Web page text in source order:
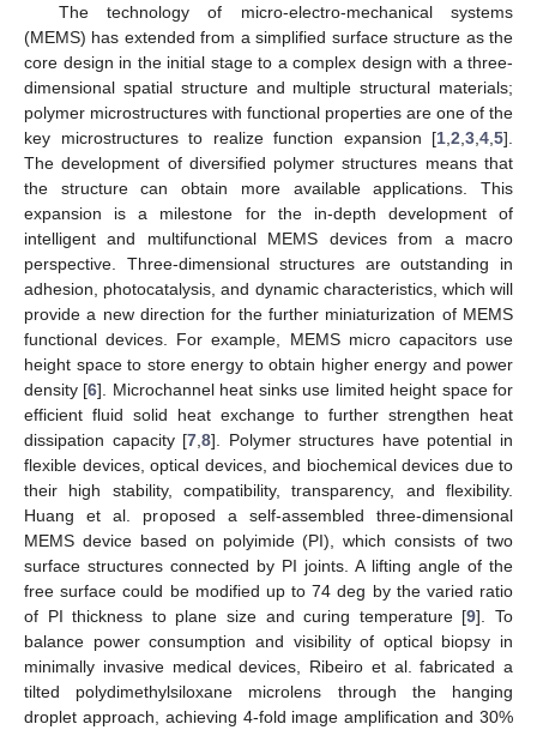
The technology of micro-electro-mechanical systems
(MEMS) has extended from a simplified surface structure as the
core design in the initial stage to a complex design with a three-
dimensional spatial structure and multiple structural materials;
polymer microstructures with functional properties are one of the
key microstructures to realize function expansion [1 2 3 4 5].
The development of diversified polymer structures means that
the structure can obtain more available applications. This
expansion is a milestone for the in-depth development of
intelligent and multifunctional MEMS devices from a macro
perspective. Three-dimensional structures are outstanding in
adhesion, photocatalysis, and dynamic characteristics, which will
provide a new direction for the further miniaturization of MEMS
functional devices. For example, MEMS micro capacitors use
height space to store energy to obtain higher energy and power
density [6]. Microchannel heat sinks use limited height space for
efficient fluid solid heat exchange to further strengthen heat
dissipation capacity [7 ,8]. Polymer structures have potential in
flexible devices, optical devices, and biochemical devices due to
their high stability, compatibility, transparency, and flexibility.
Huang et al. proposed a self-assembled three-dimensional
MEMS device based on polyimide (PI), which consists of two
surface structures connected by PI joints. A lifting angle of the
free surface could be modified up to 74 deg by the varied ratio
of PI thickness to plane size and curing temperature [9]. To
balance power consumption and visibility of optical biopsy in
minimally invasive medical devices, Ribeiro et al. fabricated a
tilted polydimethylsiloxane microlens through the hanging
droplet approach, achieving 4-fold image amplification and 30%